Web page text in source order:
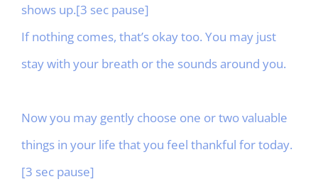
shows up.[3 sec pause]
If nothing comes, that’s okay too. You may just
stay with your breath or the sounds around you.
Now you may gently choose one or two valuable
things in your life that you feel thankful for today.
[3 sec pause]